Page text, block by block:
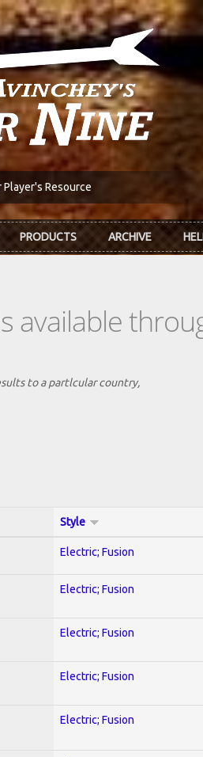
Player's Resource
PRODUCTS ARCHIVE
to a partlcular country,
Style
Electric; Fusion
Electric; Fusion
Electric; Fusion
Electric; Fusion
Electric; Fusion